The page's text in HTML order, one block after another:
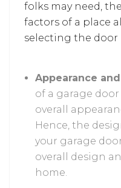
folks may need,
factors of a place
selecting the door
Appearance
of a garage
overall
Hence, the
your garage
overall design
home.